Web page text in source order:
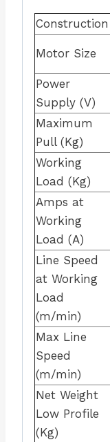
Construction
Motor Size
Power
Supply (V)
Maximum
Pull (Kg)
Working
Load (Kg)
Amps at
Working
Load (A)
Line Speed
at Working
Load
(m/min)
Max Line
Speed
(m/min)
Net Weight
Low Profile
(Kg)